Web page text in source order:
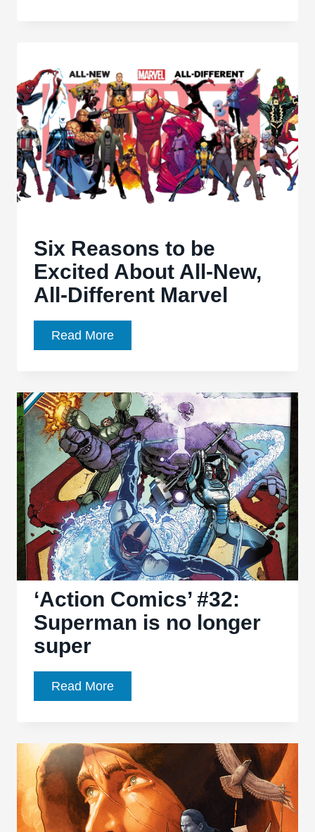
the
‘Totally
Awesome
Hulk’
#1
Six Reasons to be
Excited About All-New,
All-Different Marvel
Read MoreSix
Reasons
be
Excited
About
All-
New,
All-
Different
Marvel
‘Action Comics’ #32:
Superman is no longer
super
Read More‘Action
Comics’
Superman
is
no
longer
super